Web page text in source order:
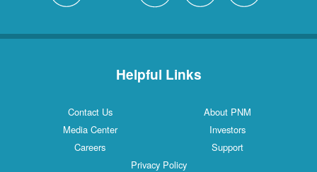
Helpful Links
Contact Us
About PNM
Media Center
Investors
Careers
Support
Privacy Policy